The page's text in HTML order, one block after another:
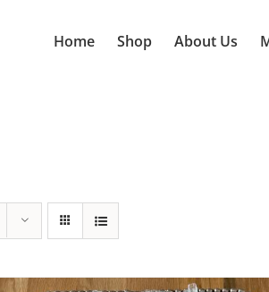
Home Shop About Us